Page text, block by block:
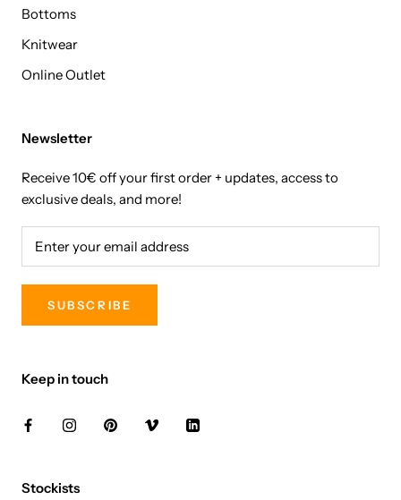
Bottoms
Knitwear
Online Outlet
Newsletter
Receive 10€ off your first order + updates, access to
exclusive deals, and more!
SUBSCRIBE
Keep in touch
Stockists